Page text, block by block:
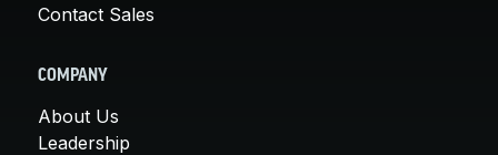
Contact Sales
COMPANY
About Us
Leadership